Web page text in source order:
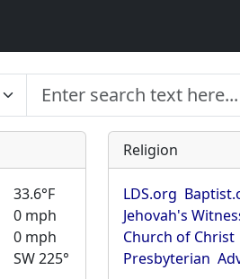
33.6°F
0 mph
0 mph
SW 225°
Religion
LDS.org
Jehovah's
Church of Christ
Presbyterian